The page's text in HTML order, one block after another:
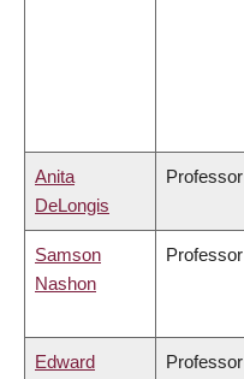
Anita
DeLongis
Professor
Samson
Nashon
Professor
Edward
Professor